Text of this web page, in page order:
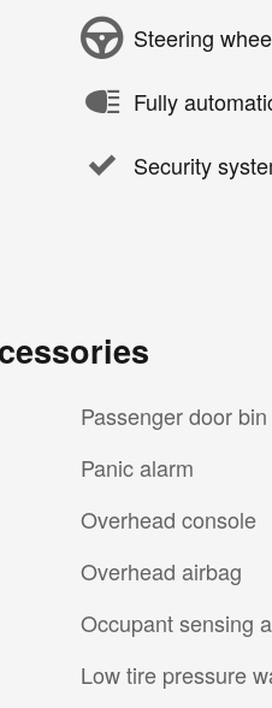
Steering
Fully
Security
Passenger door bin
Panic alarm
Overhead console
Overhead airbag
Occupant sensing
Low tire pressure